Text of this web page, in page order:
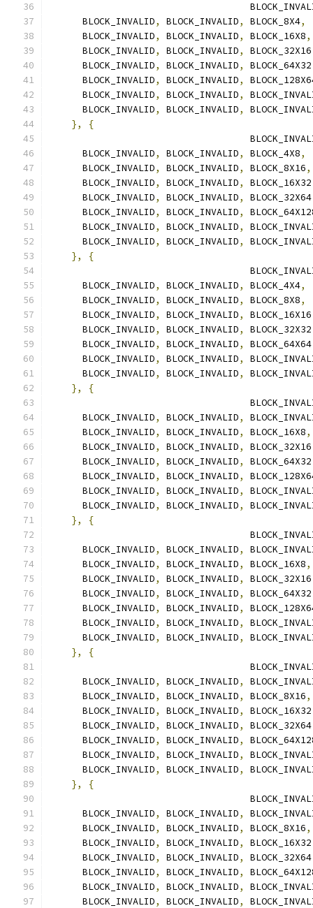
      BLOCK_INVALID
, BLOCK_INVALID, BLOCK_8X4,
      BLOCK_INVALID
, BLOCK_INVALID, BLOCK_16X8,
      BLOCK_INVALID
, BLOCK_INVALID, BLOCK_32X16
      BLOCK_INVALID
, BLOCK_INVALID, BLOCK_64X32
      BLOCK_INVALID
, BLOCK_INVALID,
      BLOCK_INVALID
, BLOCK_INVALID,
      BLOCK_INVALID
, BLOCK_INVALID,
},
{
      BLOCK_INVALID
, BLOCK_INVALID, BLOCK_4X8,
      BLOCK_INVALID
, BLOCK_INVALID, BLOCK_8X16,
      BLOCK_INVALID
, BLOCK_INVALID, BLOCK_16X32
      BLOCK_INVALID
, BLOCK_INVALID, BLOCK_32X64
      BLOCK_INVALID
, BLOCK_INVALID,
      BLOCK_INVALID
, BLOCK_INVALID,
      BLOCK_INVALID
, BLOCK_INVALID,
},
{
      BLOCK_INVALID
, BLOCK_INVALID, BLOCK_4X4,
      BLOCK_INVALID
, BLOCK_INVALID, BLOCK_8X8,
      BLOCK_INVALID
, BLOCK_INVALID, BLOCK_16X16
      BLOCK_INVALID
, BLOCK_INVALID, BLOCK_32X32
      BLOCK_INVALID
, BLOCK_INVALID, BLOCK_64X64
      BLOCK_INVALID
, BLOCK_INVALID,
      BLOCK_INVALID
, BLOCK_INVALID,
},
{
      BLOCK_INVALID
, BLOCK_INVALID,
      BLOCK_INVALID
, BLOCK_INVALID, BLOCK_16X8,
      BLOCK_INVALID
, BLOCK_INVALID, BLOCK_32X16
      BLOCK_INVALID
, BLOCK_INVALID, BLOCK_64X32
      BLOCK_INVALID
, BLOCK_INVALID,
      BLOCK_INVALID
, BLOCK_INVALID,
      BLOCK_INVALID
, BLOCK_INVALID,
},
{
      BLOCK_INVALID
, BLOCK_INVALID,
      BLOCK_INVALID
, BLOCK_INVALID, BLOCK_16X8,
      BLOCK_INVALID
, BLOCK_INVALID, BLOCK_32X16
      BLOCK_INVALID
, BLOCK_INVALID, BLOCK_64X32
      BLOCK_INVALID
, BLOCK_INVALID,
      BLOCK_INVALID
, BLOCK_INVALID,
      BLOCK_INVALID
, BLOCK_INVALID,
},
{
      BLOCK_INVALID
, BLOCK_INVALID,
      BLOCK_INVALID
, BLOCK_INVALID, BLOCK_8X16,
      BLOCK_INVALID
, BLOCK_INVALID, BLOCK_16X32
      BLOCK_INVALID
, BLOCK_INVALID, BLOCK_32X64
      BLOCK_INVALID
, BLOCK_INVALID,
      BLOCK_INVALID
, BLOCK_INVALID,
      BLOCK_INVALID
, BLOCK_INVALID,
},
{
      BLOCK_INVALID
, BLOCK_INVALID,
      BLOCK_INVALID
, BLOCK_INVALID, BLOCK_8X16,
      BLOCK_INVALID
, BLOCK_INVALID, BLOCK_16X32
      BLOCK_INVALID
, BLOCK_INVALID, BLOCK_32X64
      BLOCK_INVALID
, BLOCK_INVALID,
      BLOCK_INVALID
, BLOCK_INVALID,
      BLOCK_INVALID
, BLOCK_INVALID,